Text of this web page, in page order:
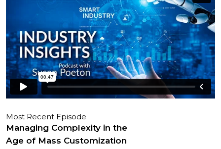
Most Recent Episode
Managing Complexity in the
Age of Mass Customization